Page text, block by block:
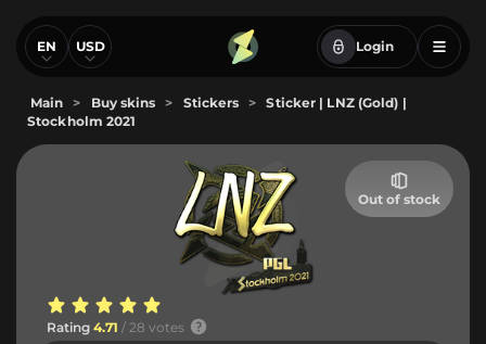
EN USD Login
Main > Buy skins > Stickers >
Sticker | LNZ (Gold) |
Stockholm 2021
Out of stock
Rating 4.71 / 28 votes